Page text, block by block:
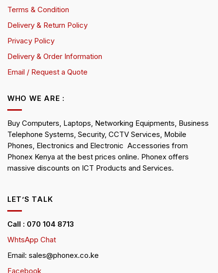
Terms & Condition
Delivery & Return Policy
Privacy Policy
Delivery & Order Information
Email / Request a Quote
WHO WE ARE :
Buy Computers, Laptops, Networking Equipments, Business
Telephone Systems, Security, CCTV Services, Mobile
Phones, Electronics and Electronic Accessories from
Phonex Kenya at the best prices online. Phonex offers
massive discounts on ICT Products and Services.
LET’S TALK
Call : 070 104 8713
WhtsApp Chat
Email: sales@phonex.co.ke
Facebook